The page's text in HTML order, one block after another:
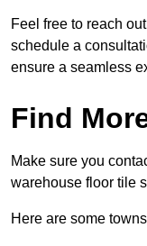
Feel free to reach
schedule a
ensure a seamless
Find
Make sure you
warehouse floor tile
Here are some